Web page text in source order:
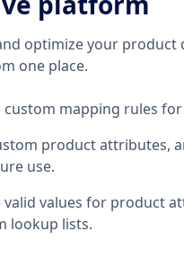
optimize your product
one place.
custom mapping rules
product attributes,
use.
valid values for product
lookup lists.